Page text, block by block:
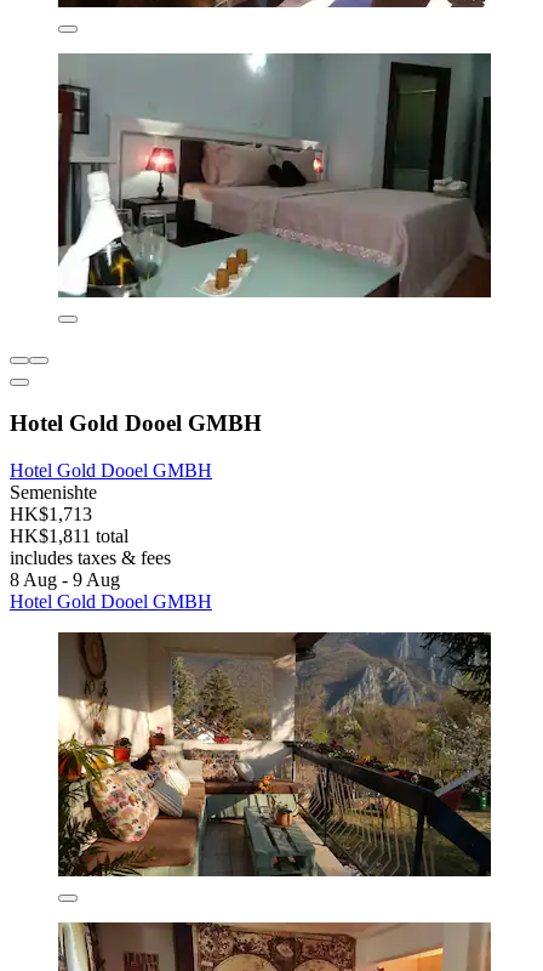
Hotel Gold Dooel GMBH
Hotel Gold Dooel GMBH
Semenishte
HK$1,713
HK$1,811 total
includes taxes & fees
8 Aug - 9 Aug
Hotel Gold Dooel GMBH